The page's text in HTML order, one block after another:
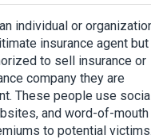
individual or
insurance agent
to sell insurance or
company they are
These people use
and word-of-
to potential victims.